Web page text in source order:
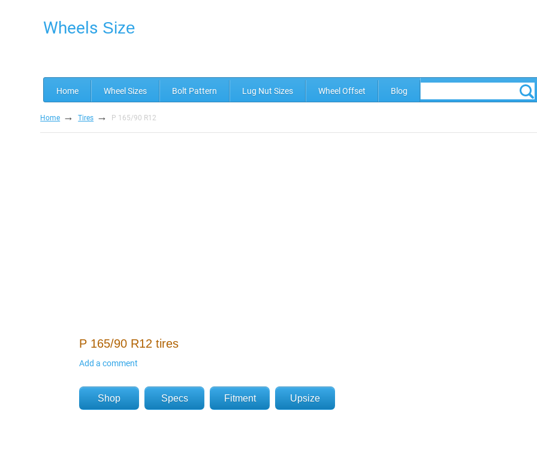
Wheels Size
Home Wheel Sizes Bolt Pattern Lug Nut Sizes Wheel Offset Blog
Home → Tires → P 165/90 R12
P 165/90 R12 tires
Add a comment
Shop Specs Fitment Upsize